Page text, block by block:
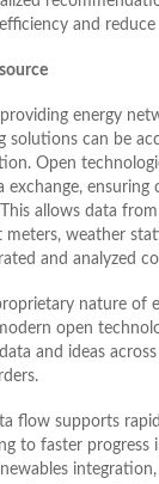
and reduce
energy
solutions can be
Open
exchange,
allows data
meters, weather
and analyzed
nature of
open
and ideas
flow supports
to faster progress